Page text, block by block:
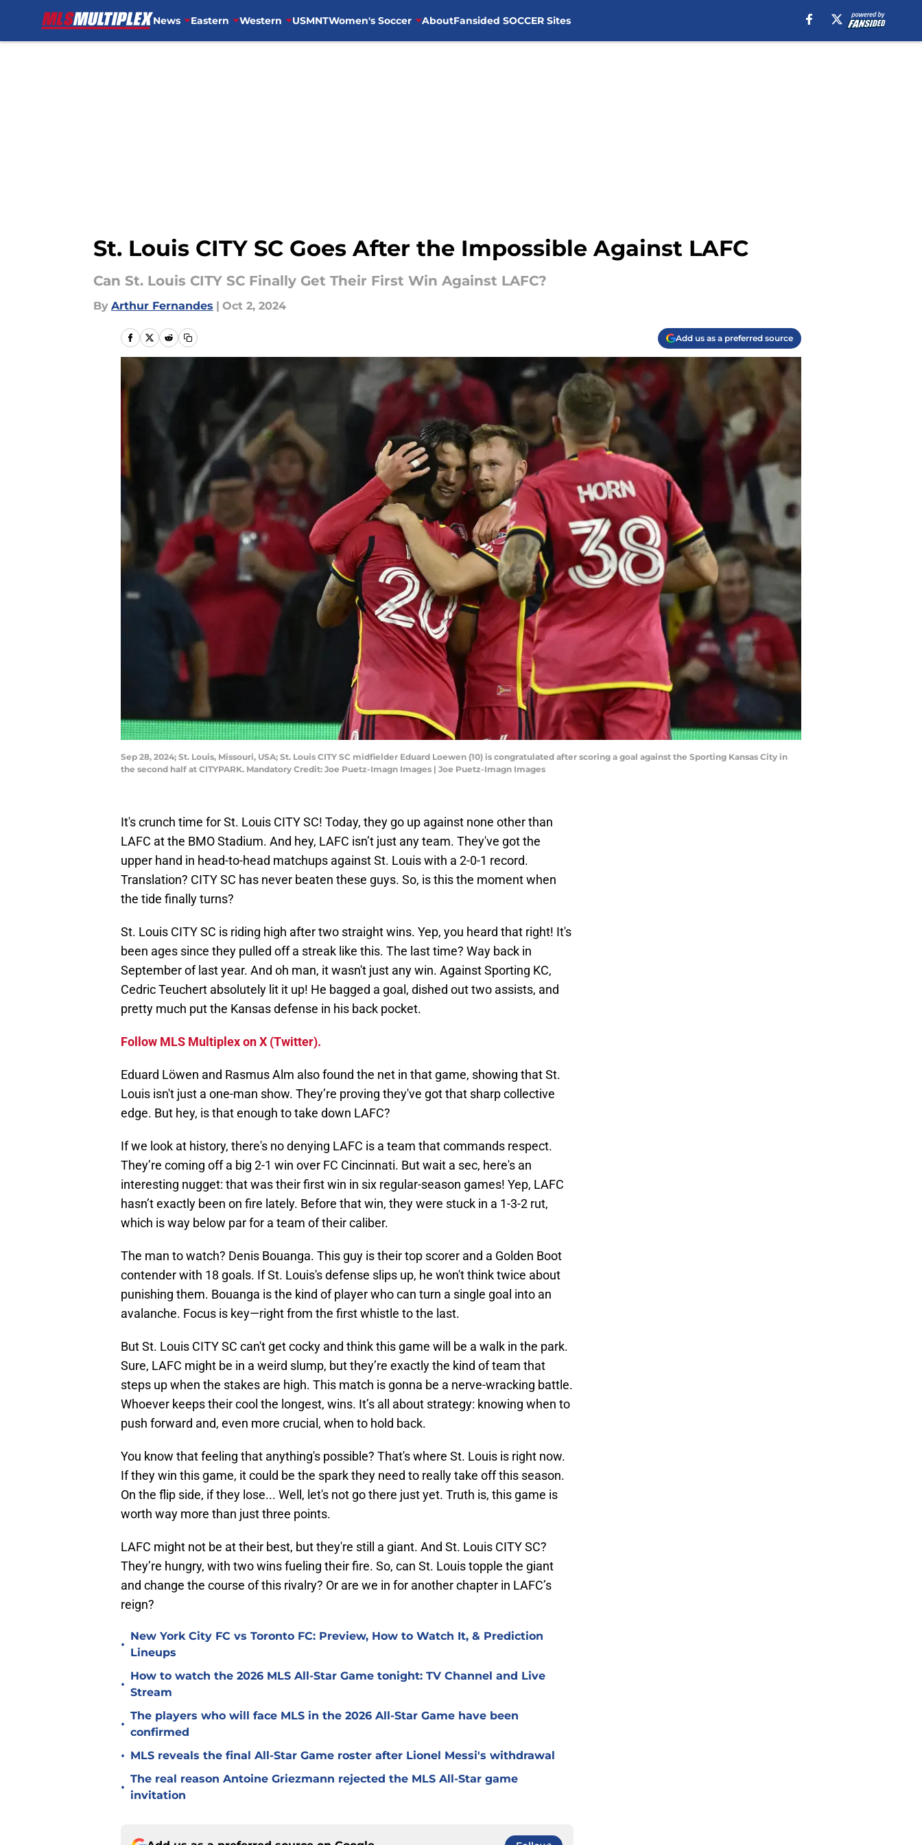
News Eastern Western USMNTWomen's Soccer AboutFansided SOCCER Sites
St. Louis CITY SC Goes After the Impossible Against LAFC
Can St. Louis CITY SC Finally Get Their First Win Against LAFC?
By Arthur Fernandes | Oct 2, 2024
Add us as a preferred source
Sep 28, 2024; St. Louis, Missouri, USA; St. Louis CITY SC midfielder Eduard Loewen (10) is congratulated after scoring a goal against the Sporting Kansas City in
the second half at CITYPARK. Mandatory Credit: Joe Puetz-Imagn Images | Joe Puetz-Imagn Images
It's crunch time for St. Louis CITY SC! Today, they go up against none other than
LAFC at the BMO Stadium. And hey, LAFC isn’t just any team. They've got the
upper hand in head-to-head matchups against St. Louis with a 2-0-1 record.
Translation? CITY SC has never beaten these guys. So, is this the moment when
the tide finally turns?
St. Louis CITY SC is riding high after two straight wins. Yep, you heard that right! It's
been ages since they pulled off a streak like this. The last time? Way back in
September of last year. And oh man, it wasn't just any win. Against Sporting KC,
Cedric Teuchert absolutely lit it up! He bagged a goal, dished out two assists, and
pretty much put the Kansas defense in his back pocket.
Follow MLS Multiplex on X (Twitter).
Eduard Löwen and Rasmus Alm also found the net in that game, showing that St.
Louis isn't just a one-man show. They’re proving they've got that sharp collective
edge. But hey, is that enough to take down LAFC?
If we look at history, there's no denying LAFC is a team that commands respect.
They’re coming off a big 2-1 win over FC Cincinnati. But wait a sec, here's an
interesting nugget: that was their first win in six regular-season games! Yep, LAFC
hasn’t exactly been on fire lately. Before that win, they were stuck in a 1-3-2 rut,
which is way below par for a team of their caliber.
The man to watch? Denis Bouanga. This guy is their top scorer and a Golden Boot
contender with 18 goals. If St. Louis's defense slips up, he won't think twice about
punishing them. Bouanga is the kind of player who can turn a single goal into an
avalanche. Focus is key—right from the first whistle to the last.
But St. Louis CITY SC can't get cocky and think this game will be a walk in the park.
Sure, LAFC might be in a weird slump, but they’re exactly the kind of team that
steps up when the stakes are high. This match is gonna be a nerve-wracking battle.
Whoever keeps their cool the longest, wins. It’s all about strategy: knowing when to
push forward and, even more crucial, when to hold back.
You know that feeling that anything's possible? That's where St. Louis is right now.
If they win this game, it could be the spark they need to really take off this season.
On the flip side, if they lose... Well, let's not go there just yet. Truth is, this game is
worth way more than just three points.
LAFC might not be at their best, but they're still a giant. And St. Louis CITY SC?
They’re hungry, with two wins fueling their fire. So, can St. Louis topple the giant
and change the course of this rivalry? Or are we in for another chapter in LAFC’s
reign?
•
New York City FC vs Toronto FC: Preview, How to Watch It, & Prediction
Lineups
•
How to watch the 2026 MLS All-Star Game tonight: TV Channel and Live
Stream
•
The players who will face MLS in the 2026 All-Star Game have been
confirmed
• MLS reveals the final All-Star Game roster after Lionel Messi's withdrawal
•
The real reason Antoine Griezmann rejected the MLS All-Star game
invitation